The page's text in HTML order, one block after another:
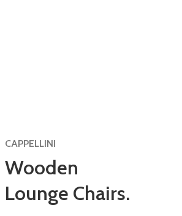
CAPPELLINI
Wooden
Lounge Chairs.